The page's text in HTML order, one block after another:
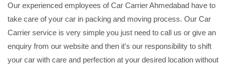
Our experienced employees of Car Carrier Ahmedabad have to
take care of your car in packing and moving process. Our Car
Carrier service is very simple you just need to call us or give an
enquiry from our website and then it's our responsibility to shift
your car with care and perfection at your desired location without